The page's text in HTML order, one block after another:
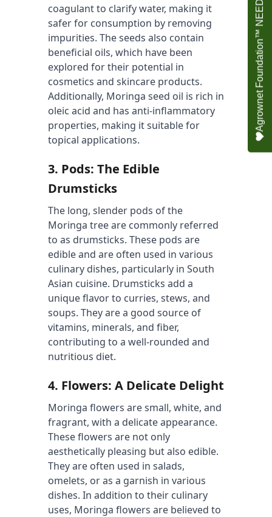
coagulant to clarify water, making it
safer for consumption by removing
impurities. The seeds also contain
beneficial oils, which have been
explored for their potential in
cosmetics and skincare products.
Additionally, Moringa seed oil is rich in
oleic acid and has anti-inflammatory
properties, making it suitable for
topical applications.
3. Pods: The Edible
Drumsticks
The long, slender pods of the
Moringa tree are commonly referred
to as drumsticks. These pods are
edible and are often used in various
culinary dishes, particularly in South
Asian cuisine. Drumsticks add a
unique flavor to curries, stews, and
soups. They are a good source of
vitamins, minerals, and fiber,
contributing to a well-rounded and
nutritious diet.
4. Flowers: A Delicate Delight
Moringa flowers are small, white, and
fragrant, with a delicate appearance.
These flowers are not only
aesthetically pleasing but also edible.
They are often used in salads,
omelets, or as a garnish in various
dishes. In addition to their culinary
uses, Moringa flowers are believed to